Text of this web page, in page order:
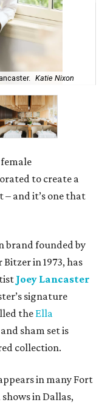
Katie Nixon
to create a
and it’s one that
brand founded by
in 1973, has
Joey Lancaster
signature
the Ella
sham set is
collection.
in many Fort
in Dallas,